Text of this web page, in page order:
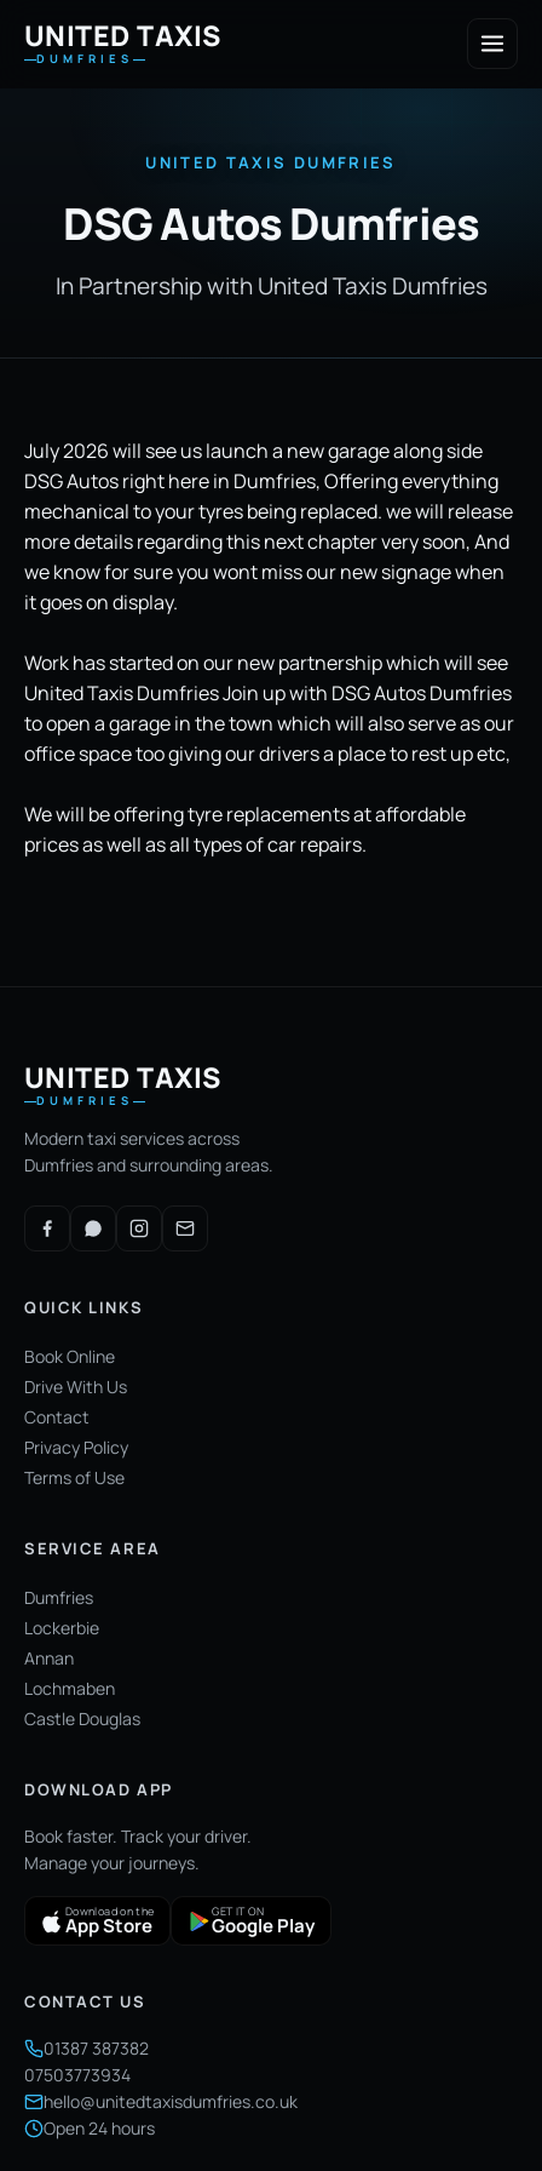
UNITED TAXIS
DUMFRIES
UNITED TAXIS DUMFRIES
DSG Autos Dumfries
In Partnership with United Taxis Dumfries
July 2026 will see us launch a new garage along side
DSG Autos right here in Dumfries, Offering everything
mechanical to your tyres being replaced. we will release
more details regarding this next chapter very soon, And
we know for sure you wont miss our new signage when
it goes on display.
Work has started on our new partnership which will see
United Taxis Dumfries Join up with DSG Autos Dumfries
to open a garage in the town which will also serve as our
office space too giving our drivers a place to rest up etc,
We will be offering tyre replacements at affordable
prices as well as all types of car repairs.
UNITED TAXIS
DUMFRIES
Modern taxi services across
Dumfries and surrounding areas.
QUICK LINKS
Book Online
Drive With Us
Contact
Privacy Policy
Terms of Use
SERVICE AREA
Dumfries
Lockerbie
Annan
Lochmaben
Castle Douglas
DOWNLOAD APP
Book faster. Track your driver.
Manage your journeys.
Download on the
App Store
GET IT ON
Google Play
CONTACT US
01387 387382
07503773934
hello@unitedtaxisdumfries.co.uk
Open 24 hours